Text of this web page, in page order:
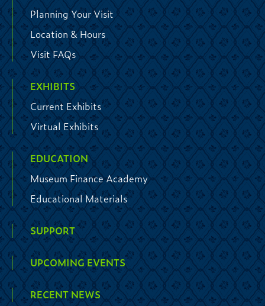
Planning Your Visit
Location & Hours
Visit FAQs
EXHIBITS
Current Exhibits
Virtual Exhibits
EDUCATION
Museum Finance Academy
Educational Materials
SUPPORT
UPCOMING EVENTS
RECENT NEWS